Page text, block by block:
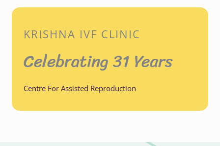
KRISHNA IVF CLINIC
Celebrating 31 Years
Centre For Assisted Reproduction